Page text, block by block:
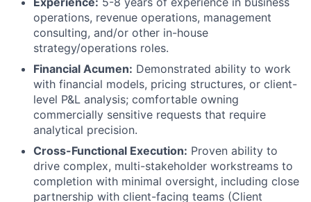
operations, revenue operations, management
consulting, and/or other in-house
strategy/operations roles.
Financial Acumen: Demonstrated ability to work
with financial models, pricing structures, or client-
level P&L analysis; comfortable owning
commercially sensitive requests that require
analytical precision.
Cross-Functional Execution: Proven ability to
drive complex, multi-stakeholder workstreams to
completion with minimal oversight, including close
partnership with client-facing teams (Client